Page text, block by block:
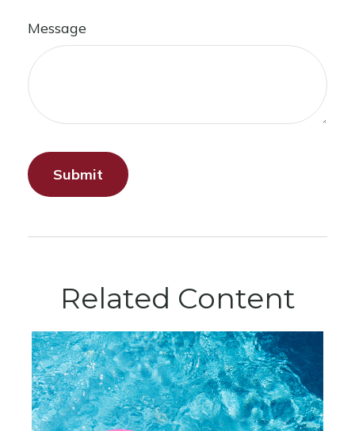
Message
Related Content